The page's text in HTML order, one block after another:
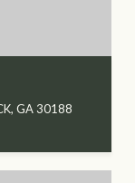
GA 30188